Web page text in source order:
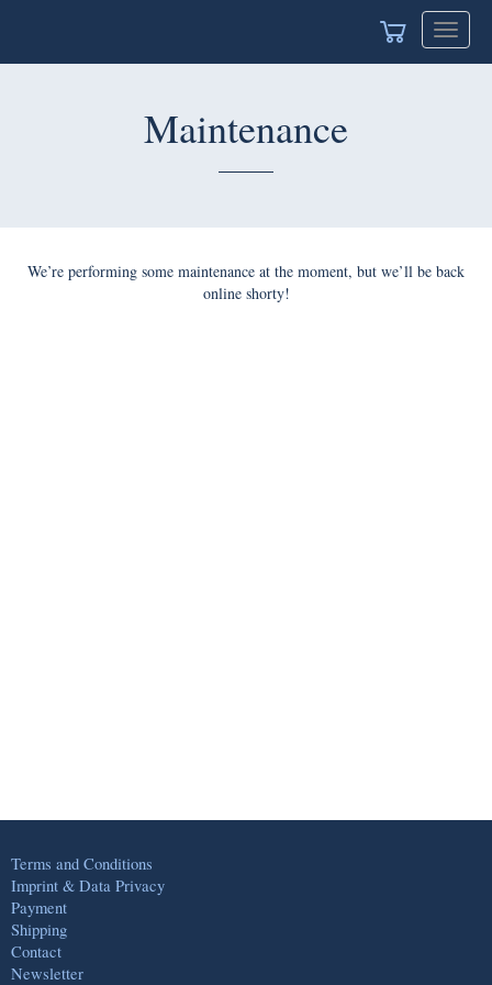
Toggle
Maintenance
We’re performing some maintenance at the moment, but we’ll
be back online shorty!
Terms and Conditions
Imprint & Data Privacy
Payment
Shipping
Contact
Newsletter